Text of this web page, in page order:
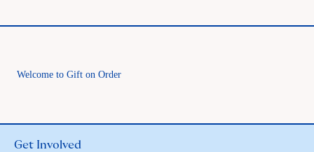
Welcome to Gift on Order
Get Involved